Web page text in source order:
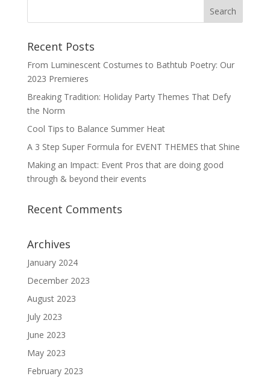
Recent Posts
From Luminescent Costumes to Bathtub Poetry: Our
2023 Premieres
Breaking Tradition: Holiday Party Themes That Defy
the Norm
Cool Tips to Balance Summer Heat
A 3 Step Super Formula for EVENT THEMES that Shine
Making an Impact: Event Pros that are doing good
through & beyond their events
Recent Comments
Archives
January 2024
December 2023
August 2023
July 2023
June 2023
May 2023
February 2023